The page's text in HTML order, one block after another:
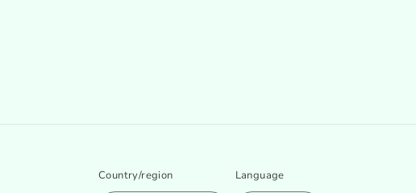
Country/region Language